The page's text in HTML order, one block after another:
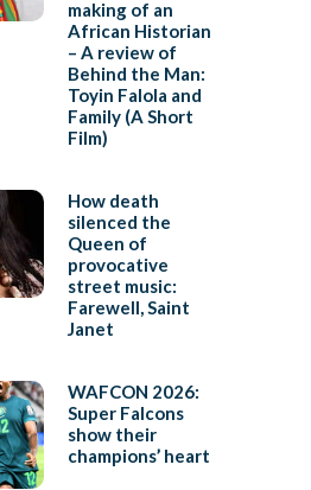
making of an
African Historian
– A review of
Behind the Man:
Toyin Falola and
Family (A Short
Film)
How death
silenced the
Queen of
provocative
street music:
Farewell, Saint
Janet
WAFCON 2026:
Super Falcons
show their
champions’ heart